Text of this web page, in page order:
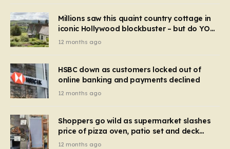
Millions saw this quaint country cottage in
iconic Hollywood blockbuster – but do YOU
recognise it now?
12 months ago
HSBC down as customers locked out of
online banking and payments declined
12 months ago
Shoppers go wild as supermarket slashes
price of pizza oven, patio set and deck
chairs to under £5
12 months ago